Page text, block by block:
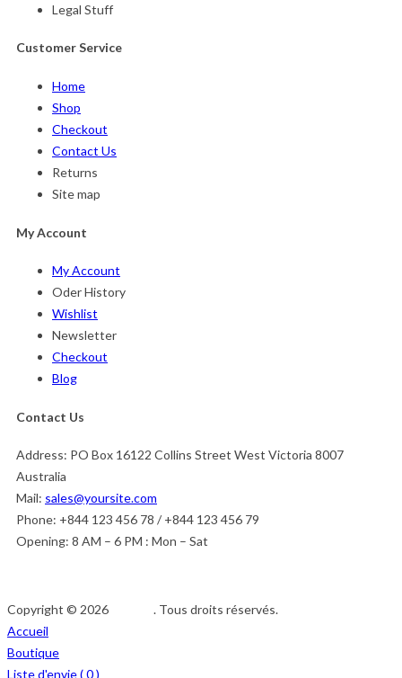
Legal Stuff
Customer Service
Home
Shop
Checkout
Contact Us
Returns
Site map
My Account
My Account
Oder History
Wishlist
Newsletter
Checkout
Blog
Contact Us
Address: PO Box 16122 Collins Street West Victoria 8007
Australia
Mail: sales@yoursite.com
Phone: +844 123 456 78 / +844 123 456 79
Opening: 8 AM – 6 PM : Mon – Sat
Copyright © 2026
. Tous droits réservés.
Accueil
Boutique
Liste d'envie (0)